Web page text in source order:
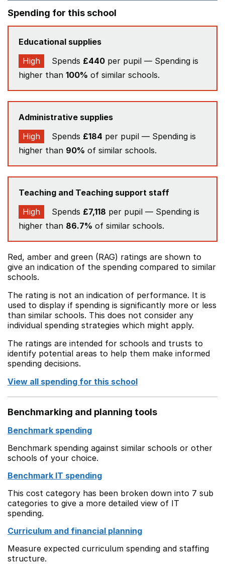
Spending for this school
Educational supplies
High
Spends £440 per pupil — Spending is
higher than 100% of similar schools.
Administrative supplies
High
Spends £184 per pupil — Spending is
higher than 90% of similar schools.
Teaching and Teaching support staff
High
Spends £7,118 per pupil — Spending is
higher than 86.7% of similar schools.
Red, amber and green (RAG) ratings are shown to
give an indication of the spending compared to similar
schools.
The rating is not an indication of performance. It is
used to display if spending is significantly more or less
than similar schools. This does not consider any
individual spending strategies which might apply.
The ratings are intended for schools and trusts to
identify potential areas to help them make informed
spending decisions.
View all spending for this school
Benchmarking and planning tools
Benchmark spending
Benchmark spending against similar schools or other
schools of your choice.
Benchmark IT spending
This cost category has been broken down into 7 sub
categories to give a more detailed view of IT
spending.
Curriculum and financial planning
Measure expected curriculum spending and staffing
structure.